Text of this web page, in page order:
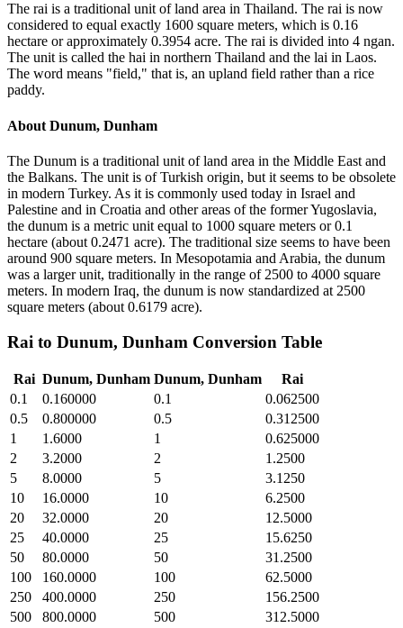
The rai is a traditional unit of land area in Thailand. The rai is now
considered to equal exactly 1600 square meters, which is 0.16
hectare or approximately 0.3954 acre. The rai is divided into 4 ngan.
The unit is called the hai in northern Thailand and the lai in Laos.
The word means "field," that is, an upland field rather than a rice
paddy.
About Dunum, Dunham
The Dunum is a traditional unit of land area in the Middle East and
the Balkans. The unit is of Turkish origin, but it seems to be obsolete
in modern Turkey. As it is commonly used today in Israel and
Palestine and in Croatia and other areas of the former Yugoslavia,
the dunum is a metric unit equal to 1000 square meters or 0.1
hectare (about 0.2471 acre). The traditional size seems to have been
around 900 square meters. In Mesopotamia and Arabia, the dunum
was a larger unit, traditionally in the range of 2500 to 4000 square
meters. In modern Iraq, the dunum is now standardized at 2500
square meters (about 0.6179 acre).
Rai to Dunum, Dunham Conversion Table
Rai Dunum, Dunham Dunum, Dunham
Rai
0.1
0.160000 0.1
0.062500
0.5
0.800000 0.5
0.312500
1
1.6000 1
0.625000
2
3.2000 2
1.2500
5
8.0000 5
3.1250
10
16.0000 10
6.2500
20
32.0000 20
12.5000
25
40.0000 25
15.6250
50
80.0000 50
31.2500
100
160.0000 100
62.5000
250
400.0000 250
156.2500
500
800.0000 500
312.5000